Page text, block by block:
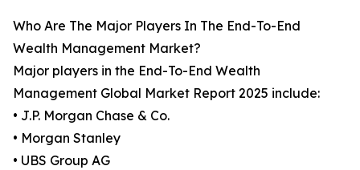
Who Are The Major Players In The End-To-End
Wealth Management Market?
Major players in the End-To-End Wealth
Management Global Market Report 2025 include:
• J.P. Morgan Chase & Co.
• Morgan Stanley
• UBS Group AG